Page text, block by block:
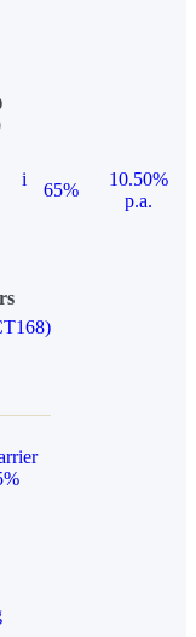
i
65%
10.50%
p.a.